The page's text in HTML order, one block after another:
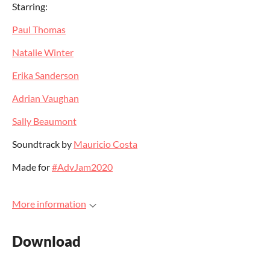
Starring:
Paul Thomas
Natalie Winter
Erika Sanderson
Adrian Vaughan
Sally Beaumont
Soundtrack by Mauricio Costa
Made for#AdvJam2020
More information
Download